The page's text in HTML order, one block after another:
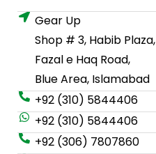
Gear Up
Shop # 3, Habib Plaza,
Fazal e Haq Road,
Blue Area, Islamabad
+92 (310) 5844406
+92 (310) 5844406
+92 (306) 7807860